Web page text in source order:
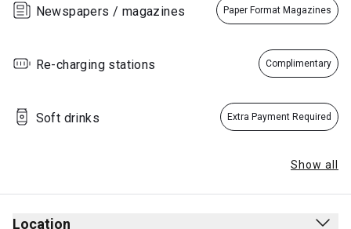
Newspapers / magazines Paper Format Magazines
Re-charging stations Complimentary
Soft drinks Extra Payment Required
Show all
Location